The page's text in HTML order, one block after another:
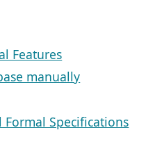
Features
manually
Specifications